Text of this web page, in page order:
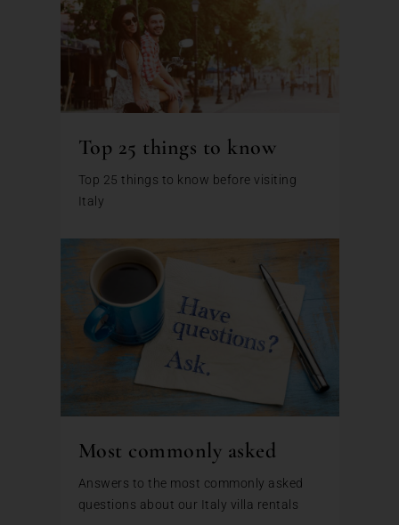
Top 25 things to know
Top 25 things to know before visiting
Italy
Most commonly asked
Answers to the most commonly asked
questions about our Italy villa rentals